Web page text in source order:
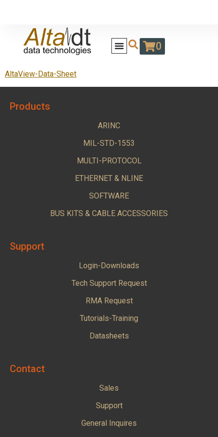
0
AltaView-Data-Sheet
Products
ARINC
MIL-STD-1553
MULTI-PROTOCOL
ETHERNET & NLINE
SOFTWARE
BUS KITS & CABLE ACCESSORIES
Support
Login-Downloads
Tech Support Request
RMA Request
Tutorials-Training
Datasheets
Contact
Sales
Support
General Inquires